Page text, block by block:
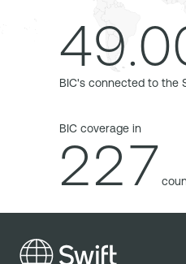
BIC's connected to the
BIC coverage in
227